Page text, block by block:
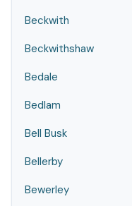
Beckwith
Beckwithshaw
Bedale
Bedlam
Bell Busk
Bellerby
Bewerley